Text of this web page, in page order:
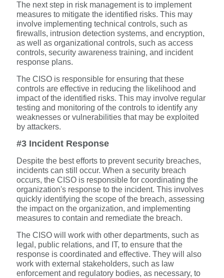
The next step in risk management is to implement
measures to mitigate the identified risks. This may
involve implementing technical controls, such as
firewalls, intrusion detection systems, and encryption,
as well as organizational controls, such as access
controls, security awareness training, and incident
response plans.
The CISO is responsible for ensuring that these
controls are effective in reducing the likelihood and
impact of the identified risks. This may involve regular
testing and monitoring of the controls to identify any
weaknesses or vulnerabilities that may be exploited
by attackers.
#3 Incident Response
Despite the best efforts to prevent security breaches,
incidents can still occur. When a security breach
occurs, the CISO is responsible for coordinating the
organization's response to the incident. This involves
quickly identifying the scope of the breach, assessing
the impact on the organization, and implementing
measures to contain and remediate the breach.
The CISO will work with other departments, such as
legal, public relations, and IT, to ensure that the
response is coordinated and effective. They will also
work with external stakeholders, such as law
enforcement and regulatory bodies, as necessary, to